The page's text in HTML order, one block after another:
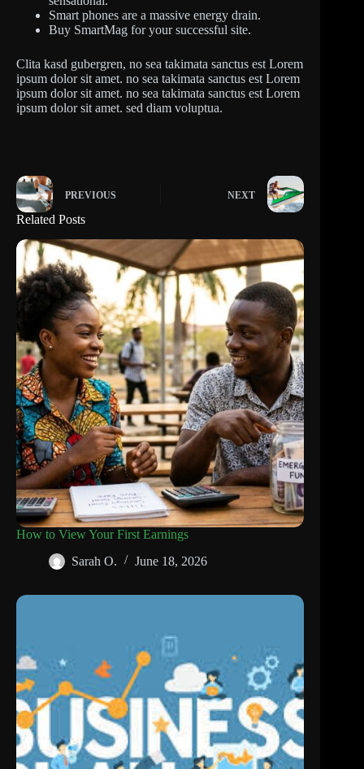
Smart phones are a massive energy drain.
Buy SmartMag for your successful site.
Clita kasd gubergren, no sea takimata sanctus est Lorem
ipsum dolor sit amet. no sea takimata sanctus est Lorem
ipsum dolor sit amet. no sea takimata sanctus est Lorem
ipsum dolor sit amet. sed diam voluptua.
PREVIOUS NEXT
Related Posts
How to View Your First Earnings
Sarah O.
June 18, 2026